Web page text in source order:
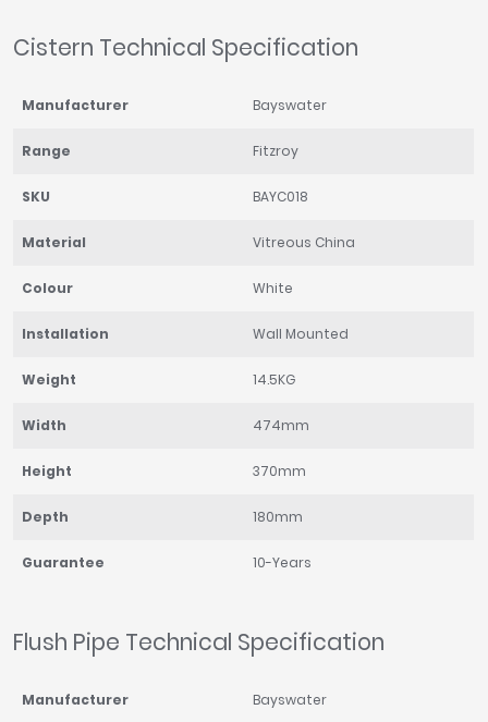
Cistern Technical Specification
Manufacturer Bayswater
Range Fitzroy
SKU BAYC018
Material Vitreous China
Colour White
Installation Wall Mounted
Weight 14.5KG
Width 474mm
Height 370mm
Depth 180mm
Guarantee 10-Years
Flush Pipe Technical Specification
Manufacturer Bayswater